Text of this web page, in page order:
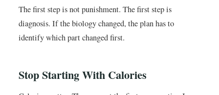
The first step is not punishment. The first step is
diagnosis. If the biology changed, the plan has to
identify which part changed first.
Stop Starting With Calories